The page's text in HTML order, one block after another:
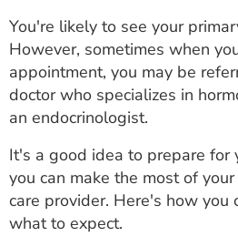
You're likely to see your
However, sometimes when
appointment, you may be
doctor who specializes in
an endocrinologist.
It's a good idea to prepare for
you can make the most of
care provider. Here's how you
what to expect.